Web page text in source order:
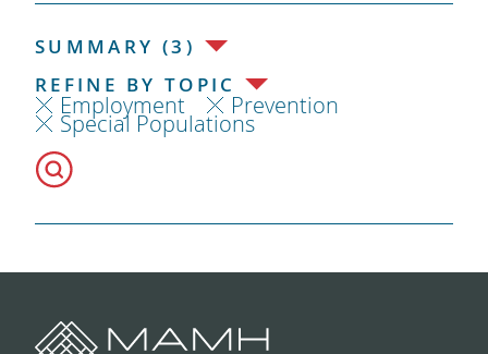
SUMMARY (3)
REFINE BY TOPIC
Employment Prevention
Special Populations